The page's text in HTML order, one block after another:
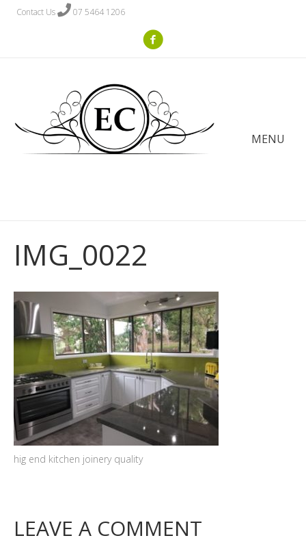
Contact Us 07 5464 1206
MENU
IMG_0022
hig end kitchen joinery quality
LEAVE A COMMENT